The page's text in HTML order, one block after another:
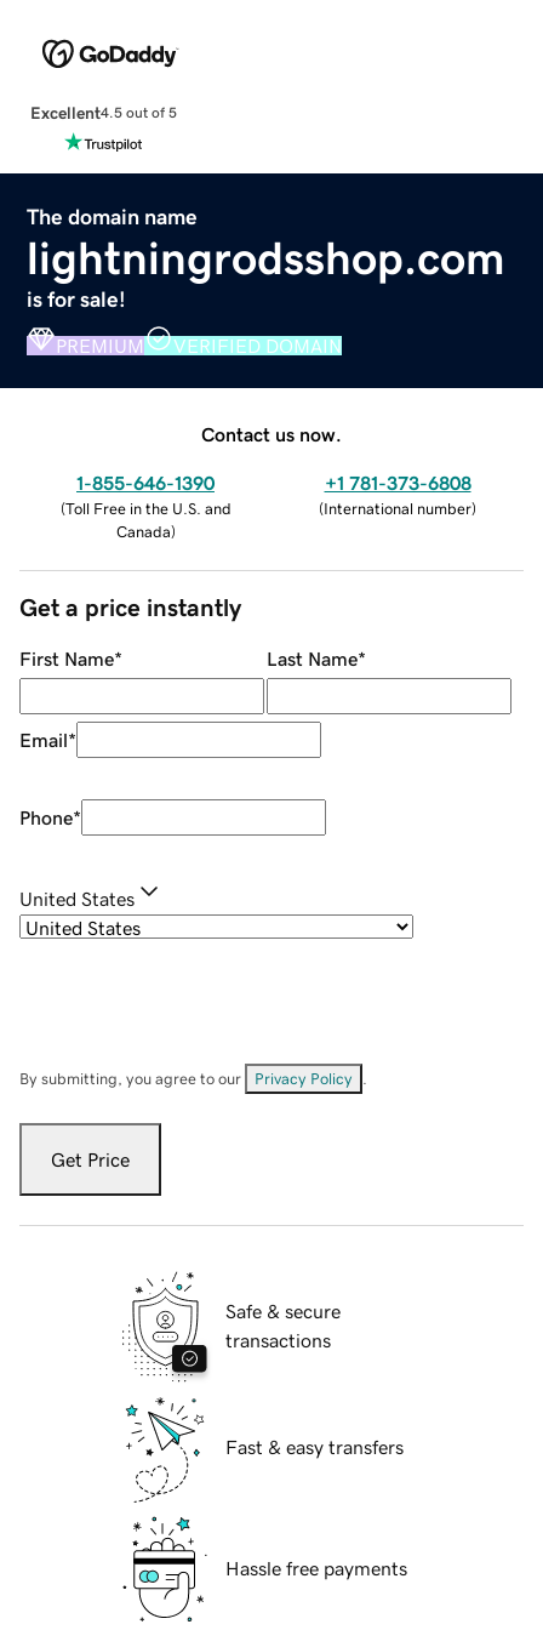
Excellent4.5 out of 5
The domain name
lightningrodsshop.com
is for sale!
PREMIUM VERIFIED DOMAIN
Contact us now.
1-855-646-1390
(Toll Free in the U.S. and
Canada)
+1 781-373-6808
(International number)
Get a price instantly
First Name* Last Name*
Email*
Phone*
United States
By submitting, you agree to our Privacy Policy
Get Price
Safe & secure
transactions
Fast & easy transfers
Hassle free payments